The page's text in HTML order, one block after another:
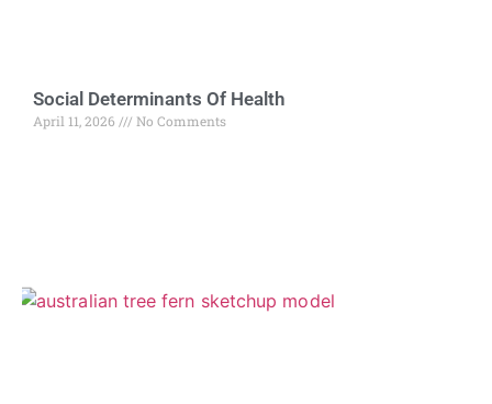
Social Determinants Of Health
April 11, 2026 No Comments